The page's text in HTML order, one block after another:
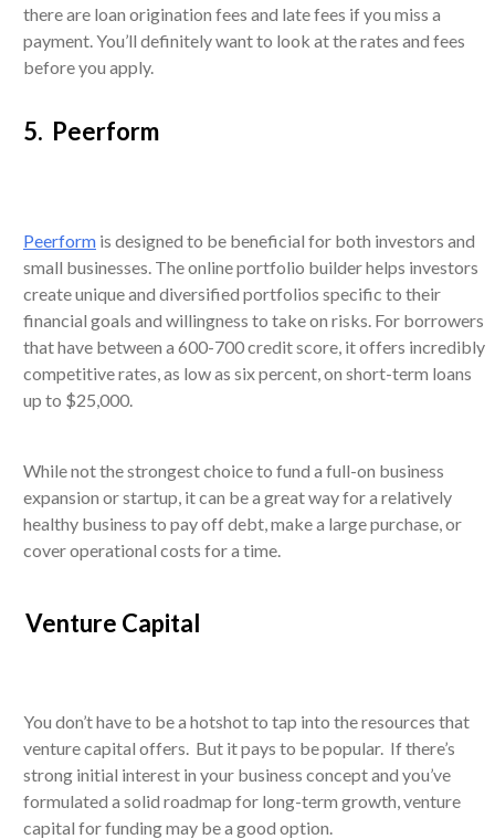
there are loan origination fees and late fees if you miss a
payment. You’ll definitely want to look at the rates and fees
before you apply.
5. Peerform
Peerform is designed to be beneficial for both investors and
small businesses. The online portfolio builder helps investors
create unique and diversified portfolios specific to their
financial goals and willingness to take on risks. For borrowers
that have between a 600-700 credit score, it offers incredibly
competitive rates, as low as six percent, on short-term loans
up to $25,000.
While not the strongest choice to fund a full-on business
expansion or startup, it can be a great way for a relatively
healthy business to pay off debt, make a large purchase, or
cover operational costs for a time.
Venture Capital
You don’t have to be a hotshot to tap into the resources that
venture capital offers. But it pays to be popular. If there’s
strong initial interest in your business concept and you’ve
formulated a solid roadmap for long-term growth, venture
capital for funding may be a good option.